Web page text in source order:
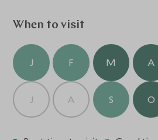
When to visit
J F M A
J A S O